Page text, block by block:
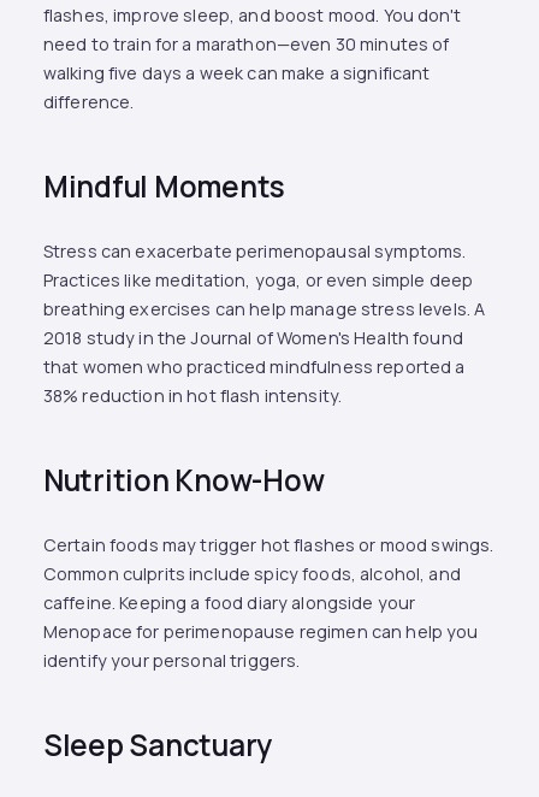
flashes, improve sleep, and boost mood. You don't
need to train for a marathon—even 30 minutes of
walking five days a week can make a significant
difference.
Mindful Moments
Stress can exacerbate perimenopausal symptoms.
Practices like meditation, yoga, or even simple deep
breathing exercises can help manage stress levels. A
2018 study in the Journal of Women's Health found
that women who practiced mindfulness reported a
38% reduction in hot flash intensity.
Nutrition Know-How
Certain foods may trigger hot flashes or mood swings.
Common culprits include spicy foods, alcohol, and
caffeine. Keeping a food diary alongside your
Menopace for perimenopause regimen can help you
identify your personal triggers.
Sleep Sanctuary